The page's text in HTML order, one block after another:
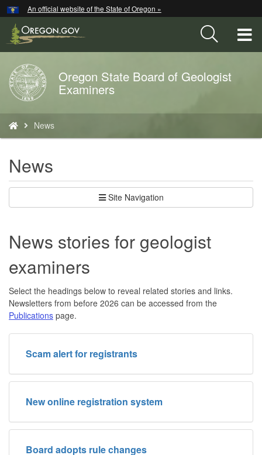
Skip
to
main
An official website of the State of Oregon »
Back
to
Home
Oregon State Board of Geologist
Examiners
are
here:
News
News
Site Navigation
News stories for geologist
examiners
Select the headings below to reveal related stories and links.
Newsletters from before 2026 can be accessed from the
Publications page.
Scam alert for registrants
New online registration system
Board adopts rule changes
Hidden Submit